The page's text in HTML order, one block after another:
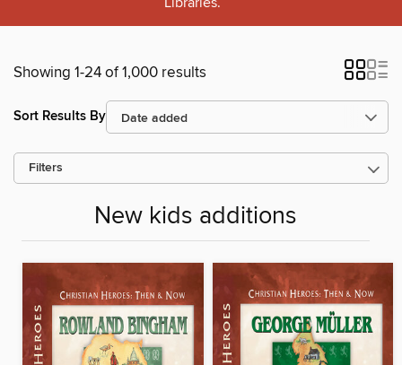
Showing 1-24 of 1,000 results
Sort Results By
Filters
New kids additions